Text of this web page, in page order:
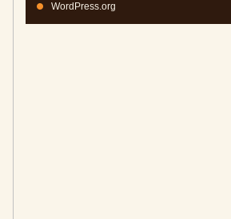
WordPress.org